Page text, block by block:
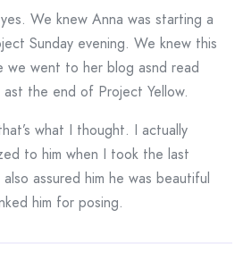
We knew Anna was starting a
Sunday evening. We knew this
we went to her blog asnd read
the end of Project Yellow.
what I thought. I actually
to him when I took the last
assured him he was beautiful
him for posing.